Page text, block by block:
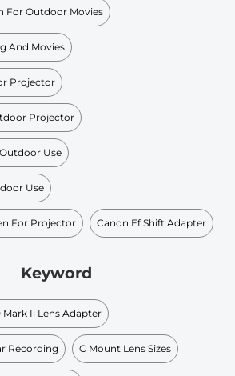
For Outdoor Movies
And Movies
Projector
Projector
Use
Use
For Projector Canon Ef Shift Adapter
Keyword
Ii Lens Adapter
Recording C Mount Lens Sizes